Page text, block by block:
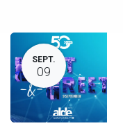
SEPT.
09